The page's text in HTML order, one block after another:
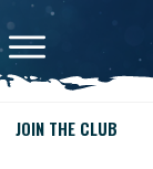
JOIN THE CLUB